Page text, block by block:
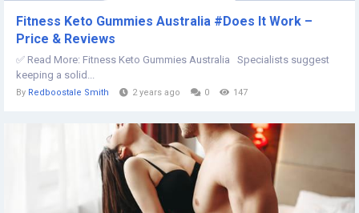
Fitness Keto Gummies Australia #Does It Work –
Price & Reviews
✅ Read More: Fitness Keto Gummies Australia Specialists suggest
keeping a solid...
By Redboostale Smith 2 years ago 0 147